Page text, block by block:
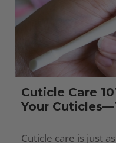
Cuticle Care
Your
Cuticle care is just